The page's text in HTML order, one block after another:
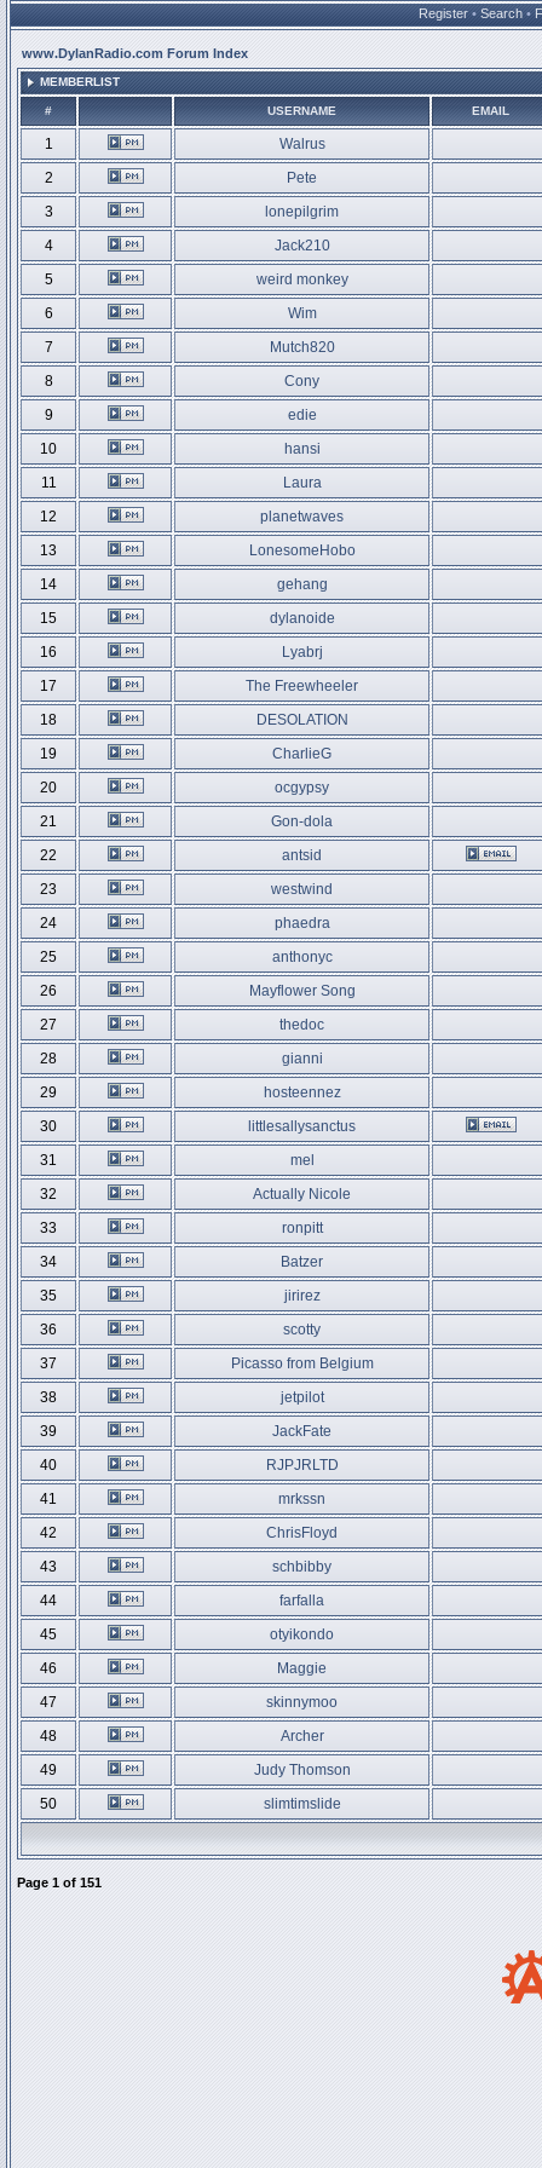
Register • Search •
www.DylanRadio.com Forum Index
MEMBERLIST
# USERNAME EMAIL
1
Walrus
2
Pete
3
lonepilgrim
4
Jack210
5
weird monkey
6
Wim
7
Mutch820
8
Cony
9
edie
10
hansi
11
Laura
12
planetwaves
13
LonesomeHobo
14
gehang
15
dylanoide
16
Lyabrj
17
The Freewheeler
18
DESOLATION
19
CharlieG
20
ocgypsy
21
Gon-dola
22
antsid
23
westwind
24
phaedra
25
anthonyc
26
Mayflower Song
27
thedoc
28
gianni
29
hosteennez
30
littlesallysanctus
31
mel
32
Actually Nicole
33
ronpitt
34
Batzer
35
jirirez
36
scotty
37
Picasso from Belgium
38
jetpilot
39
JackFate
40
RJPJRLTD
41
mrkssn
42
ChrisFloyd
43
schbibby
44
farfalla
45
otyikondo
46
Maggie
47
skinnymoo
48
Archer
49
Judy Thomson
50
slimtimslide
Page 1 of 151